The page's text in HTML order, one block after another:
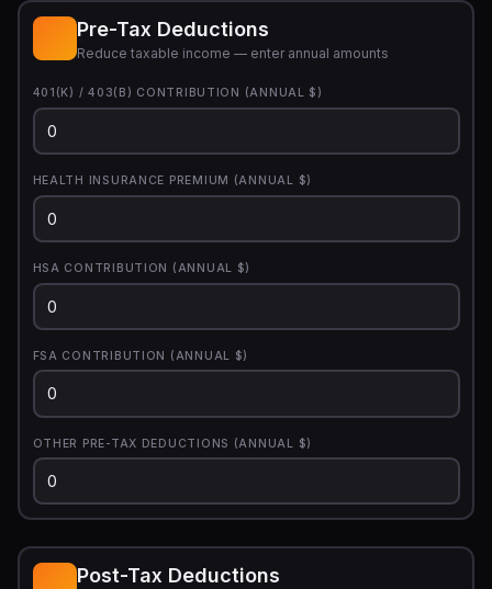
Pre-Tax Deductions
Reduce taxable income — enter annual amounts
401(K) / 403(B) CONTRIBUTION (ANNUAL $)
HEALTH INSURANCE PREMIUM (ANNUAL $)
HSA CONTRIBUTION (ANNUAL $)
FSA CONTRIBUTION (ANNUAL $)
OTHER PRE-TAX DEDUCTIONS (ANNUAL $)
Post-Tax Deductions